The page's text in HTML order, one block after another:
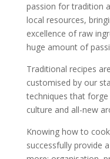
passion for tradition
local resources,
excellence of raw
huge amount of
Traditional recipes
customised by our
techniques that
culture and all-new
Knowing how to
successfully provide